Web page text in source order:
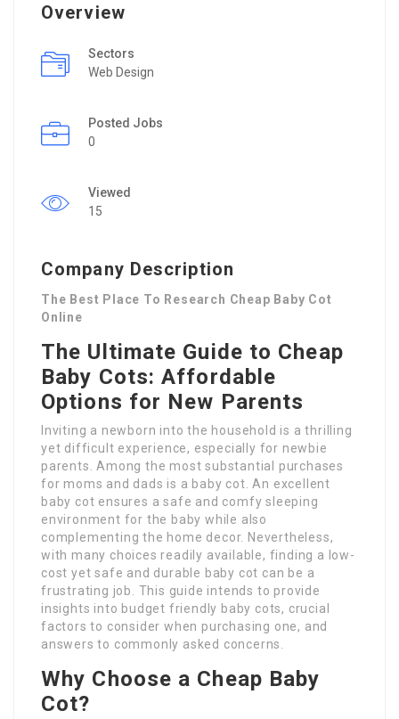
Overview
Sectors
Web Design
Posted Jobs
0
Viewed
15
Company Description
The Best Place To Research Cheap Baby Cot
Online
The Ultimate Guide to Cheap
Baby Cots: Affordable
Options for New Parents
Inviting a newborn into the household is a thrilling
yet difficult experience, especially for newbie
parents. Among the most substantial purchases
for moms and dads is a baby cot. An excellent
baby cot ensures a safe and comfy sleeping
environment for the baby while also
complementing the home decor. Nevertheless,
with many choices readily available, finding a low-
cost yet safe and durable baby cot can be a
frustrating job. This guide intends to provide
insights into budget friendly baby cots, crucial
factors to consider when purchasing one, and
answers to commonly asked concerns.
Why Choose a Cheap Baby
Cot?